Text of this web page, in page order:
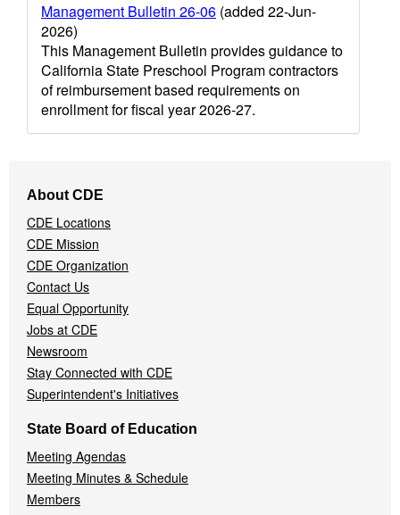
Management Bulletin 26-06 (added 22-Jun-
2026)
This Management Bulletin provides guidance to
California State Preschool Program contractors
of reimbursement based requirements on
enrollment for fiscal year 2026-27.
Navigation
Menu
About CDE
CDE Locations
CDE Mission
CDE Organization
Contact Us
Equal Opportunity
Jobs at CDE
Newsroom
Stay Connected with CDE
Superintendent's Initiatives
State Board of Education
Meeting Agendas
Meeting Minutes & Schedule
Members